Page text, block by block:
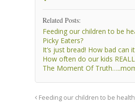
Related Posts:
Feeding our children to be
Picky Eaters?
It’s just bread! How bad can
How often do our kids
The Moment Of
Feeding our children to be